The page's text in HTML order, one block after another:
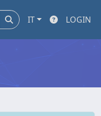
IT LOGIN